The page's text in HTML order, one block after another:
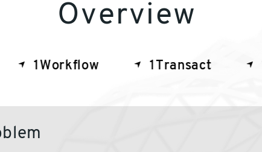
Overview
1Workflow 1Transact